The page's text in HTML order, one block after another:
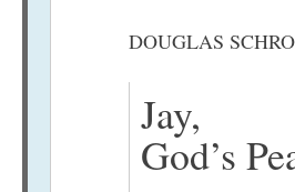
DOUGLAS
Jay,
God’s